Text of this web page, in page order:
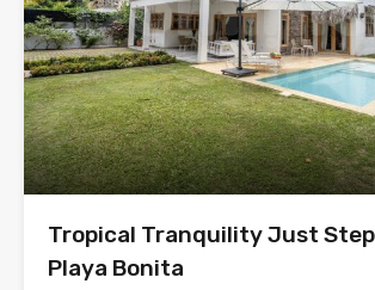
Tropical Tranquility Just
Playa Bonita